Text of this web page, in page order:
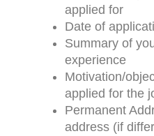
applied for
Date of
Summary of
experience
Motivation/
applied for the
Permanent
address (if